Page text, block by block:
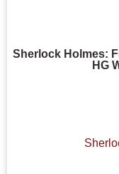
Sherlock Holmes:
HG